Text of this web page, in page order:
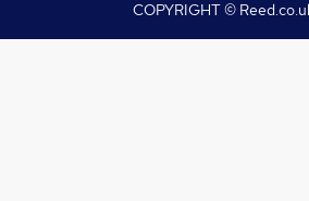
COPYRIGHT ©